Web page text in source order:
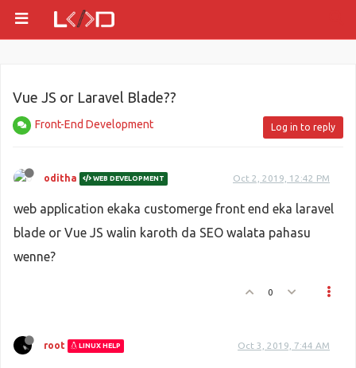
Vue JS or Laravel Blade??
Front-End Development Log in to reply
oditha WEB DEVELOPMENT Oct 2, 2019, 12:42 PM
web application ekaka customerge front end eka laravel
blade or Vue JS walin karoth da SEO walata pahasu
wenne?
0
root LINUX HELP Oct 3, 2019, 7:44 AM